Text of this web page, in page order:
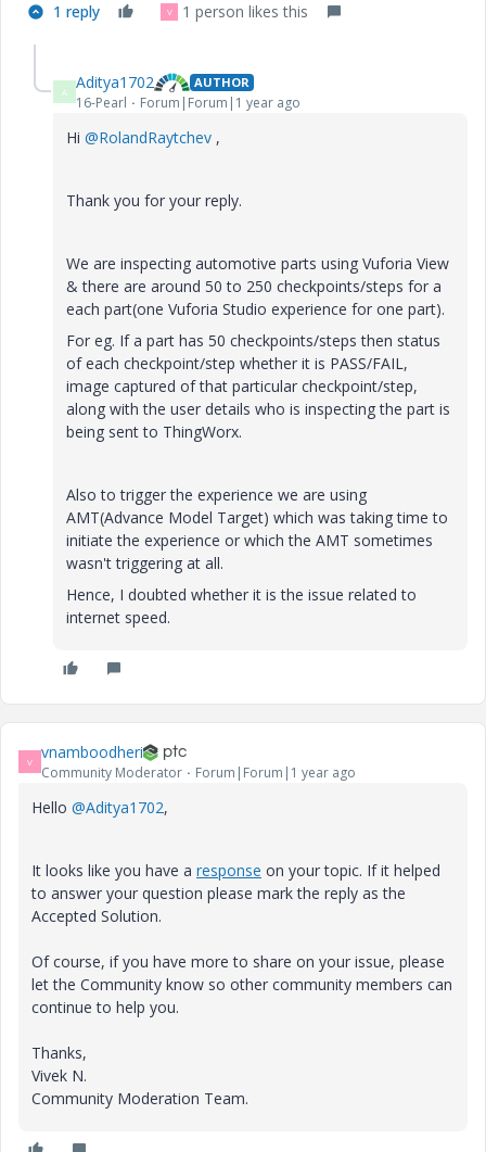
1 reply V 1 person likes this
A Aditya1702 AUTHOR
16-Pearl Forum|Forum|1 year ago
Hi @RolandRaytchev ,
Thank you for your reply.
We are inspecting automotive parts using Vuforia View
& there are around 50 to 250 checkpoints/steps for a
each part(one Vuforia Studio experience for one part).
For eg. If a part has 50 checkpoints/steps then status
of each checkpoint/step whether it is PASS/FAIL,
image captured of that particular checkpoint/step,
along with the user details who is inspecting the part is
being sent to ThingWorx.
Also to trigger the experience we are using
AMT(Advance Model Target) which was taking time to
initiate the experience or which the AMT sometimes
wasn't triggering at all.
Hence, I doubted whether it is the issue related to
internet speed.
V vnamboodheri
Community Moderator Forum|Forum|1 year ago
Hello @Aditya1702,
It looks like you have a response on your topic. If it helped
to answer your question please mark the reply as the
Accepted Solution.
Of course, if you have more to share on your issue, please
let the Community know so other community members can
continue to help you.
Thanks,
Vivek N.
Community Moderation Team.